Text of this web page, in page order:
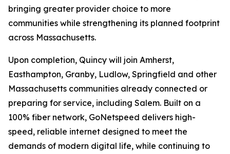
bringing greater provider choice to more
communities while strengthening its planned footprint
across Massachusetts.
Upon completion, Quincy will join Amherst,
Easthampton, Granby, Ludlow, Springfield and other
Massachusetts communities already connected or
preparing for service, including Salem. Built on a
100% fiber network, GoNetspeed delivers high-
speed, reliable internet designed to meet the
demands of modern digital life, while continuing to